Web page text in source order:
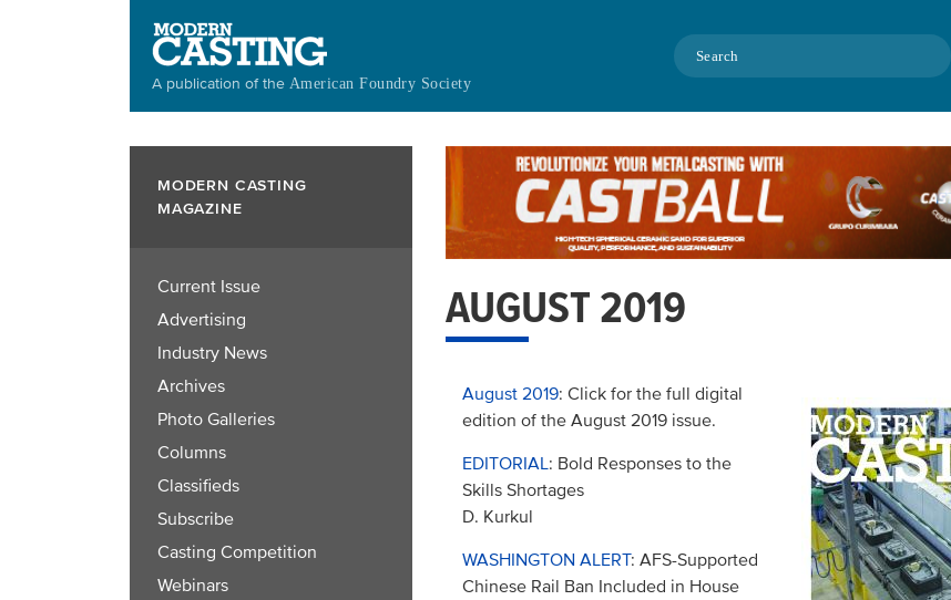
A publication of the American Foundry Society
Search
MODERN CASTING
MAGAZINE
Current Issue
Advertising
Industry News
Archives
Photo Galleries
Columns
Classifieds
Subscribe
Casting Competition
Webinars
AUGUST 2019
August 2019: Click for the full digital
edition of the August 2019 issue.
EDITORIAL: Bold Responses to the
Skills Shortages
D. Kurkul
WASHINGTON ALERT: AFS-Supported
Chinese Rail Ban Included in House